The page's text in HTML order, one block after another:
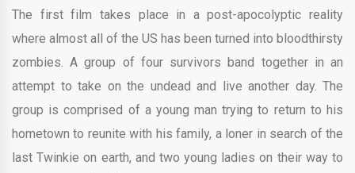
The first film takes place in a post-apocolyptic reality
where almost all of the US has been turned into bloodthirsty
zombies. A group of four survivors band together in an
attempt to take on the undead and live another day. The
group is comprised of a young man trying to return to his
hometown to reunite with his family, a loner in search of the
last Twinkie on earth, and two young ladies on their way to